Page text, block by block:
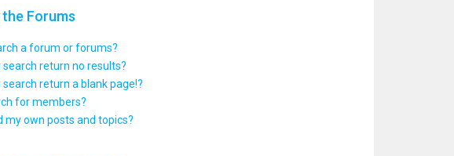
Forums
a forum or forums?
search return no results?
search return a blank page!?
for members?
my own posts and topics?